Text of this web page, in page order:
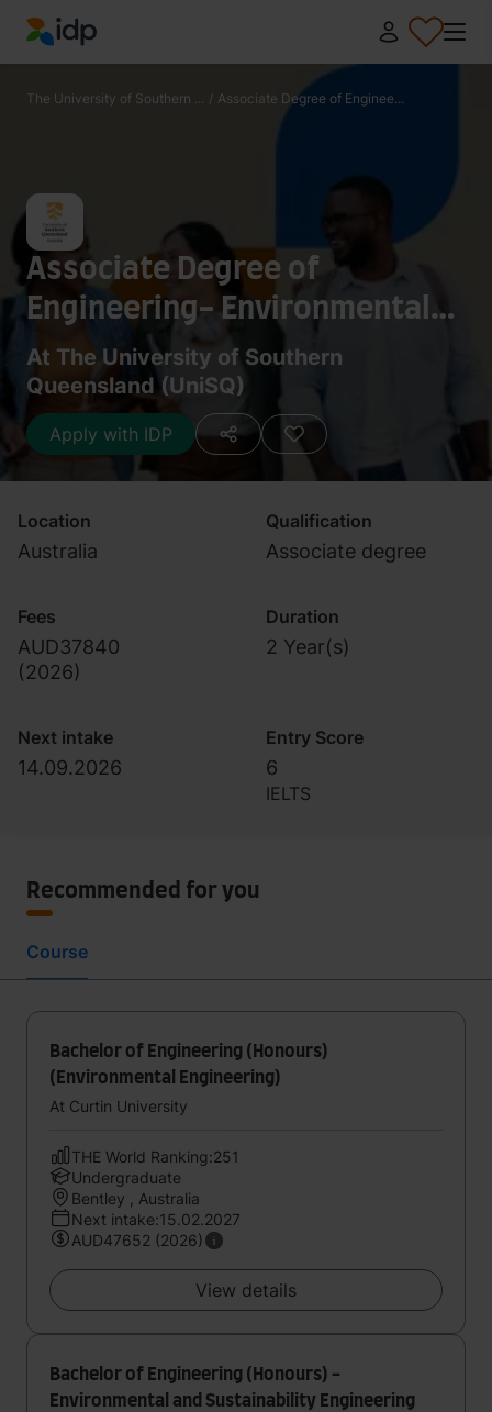
IDP Education
The University of Southern ... / Associate Degree of Enginee...
Associate Degree of
Engineering- Environmental
and Sustainable Resources
Engineering
At The University of Southern
Queensland (UniSQ)
Apply with IDP
Location
Australia
Qualification
Associate degree
Fees
AUD37840
(2026)
Duration
2 Year(s)
Next intake
14.09.2026
Entry Score
6
IELTS
Recommended for you
Course
Bachelor of Engineering (Honours)
(Environmental Engineering)
At Curtin University
THE World Ranking:251
Undergraduate
Bentley , Australia
Next intake:15.02.2027
AUD47652 (2026)
View details
Bachelor of Engineering (Honours) -
Environmental and Sustainability Engineering